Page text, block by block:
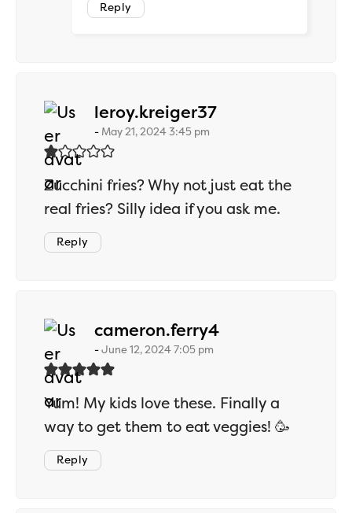
Reply
leroy.kreiger37says:
May 21, 2024 3:45 pm
Zucchini fries? Why not just eat the
real fries? Silly idea if you ask me.
Reply
cameron.ferry4says:
June 12, 2024 7:05 pm
Yum! My kids love these. Finally a
way to get them to eat veggies! 🥳
Reply